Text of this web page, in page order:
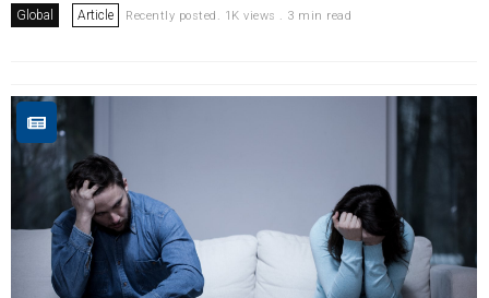
Global Article Recently posted. 1K views . 3 min read